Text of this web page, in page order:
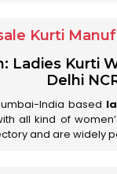
Kurti
Ladies Kurti
Delhi
India based
all kind of
and are widely